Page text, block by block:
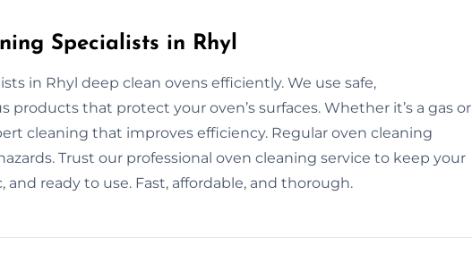
Specialists in Rhyl
in Rhyl deep clean ovens efficiently. We use safe,
products that protect your oven’s surfaces. Whether it’s a gas or
cleaning that improves efficiency. Regular oven cleaning
Trust our professional oven cleaning service to keep your
ready to use. Fast, affordable, and thorough.